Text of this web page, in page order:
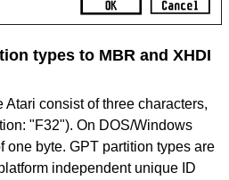
types to MBR and XHDI
Atari consist of three characters,
"F32"). On DOS/Windows
one byte. GPT partition types are
independent unique ID